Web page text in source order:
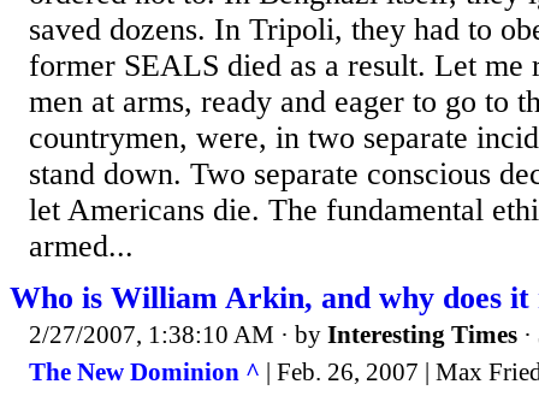
saved dozens. In Tripoli, they had to
former SEALS died as a result. Let me
men at arms, ready and eager to go to
countrymen, were, in two separate
stand down. Two separate conscious
let Americans die. The fundamental
armed...
Who is William Arkin, and why does
2/27/2007, 1:38:10 AM · by Interesting Times ·
The New Dominion ^ | Feb. 26, 2007 | Max